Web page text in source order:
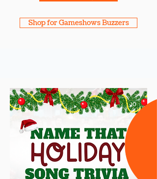
Shop for Gameshows Buzzers
10
+